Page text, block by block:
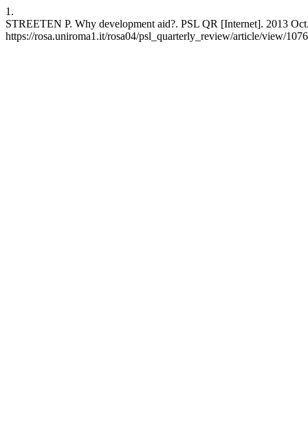
1.
STREETEN P. Why development aid?. PSL QR [Internet]. 2013
https://rosa.uniroma1.it/rosa04/psl_quarterly_review/article/view/